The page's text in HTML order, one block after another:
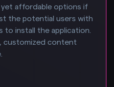
affordable options if
the potential users with
to install the application.
customized content